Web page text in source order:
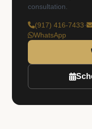
consultation.
(917) 416-7433·
WhatsApp